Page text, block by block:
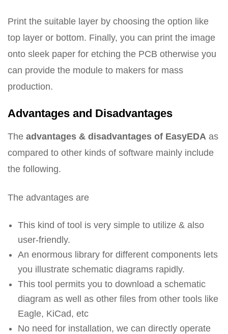
Print the suitable layer by choosing the option like
top layer or bottom. Finally, you can print the image
onto sleek paper for etching the PCB otherwise you
can provide the module to makers for mass
production.
Advantages and Disadvantages
The advantages & disadvantages of EasyEDA as
compared to other kinds of software mainly include
the following.
The advantages are
This kind of tool is very simple to utilize & also
user-friendly.
An enormous library for different components lets
you illustrate schematic diagrams rapidly.
This tool permits you to download a schematic
diagram as well as other files from other tools like
Eagle, KiCad, etc
No need for installation, we can directly operate